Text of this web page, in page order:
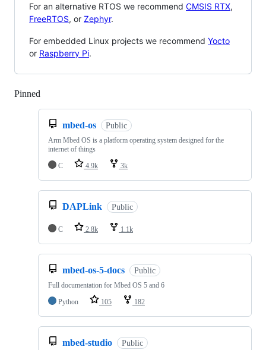
For an alternative RTOS we recommend CMSIS RTX,
FreeRTOS, or Zephyr.
For embedded Linux projects we recommend Yocto
or Raspberry Pi.
Pinned
mbed-os Public
Arm Mbed OS is a platform operating system designed for the
internet of things
C
4.9k 3k
DAPLink Public
C 2.8k 1.1k
mbed-os-5-docs Public
Full documentation for Mbed OS 5 and 6
Python
105 182
mbed-studio Public